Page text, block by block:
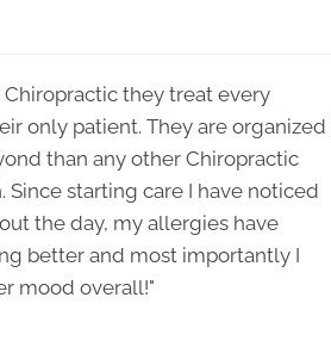
Chiropractic they treat every
only patient. They are organized
than any other Chiropractic
Since starting care I have noticed
the day, my allergies have
better and most importantly I
mood overall!"